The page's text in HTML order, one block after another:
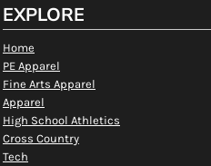
EXPLORE
Home
PE Apparel
Fine Arts Apparel
Apparel
High School Athletics
Cross Country
Tech